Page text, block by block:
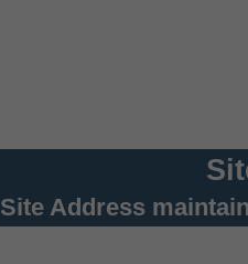
Site Address